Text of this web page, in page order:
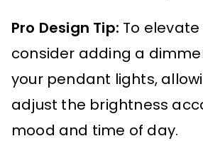
Pro Design Tip: To
consider adding a
your pendant lights,
adjust the brightness
mood and time of day.